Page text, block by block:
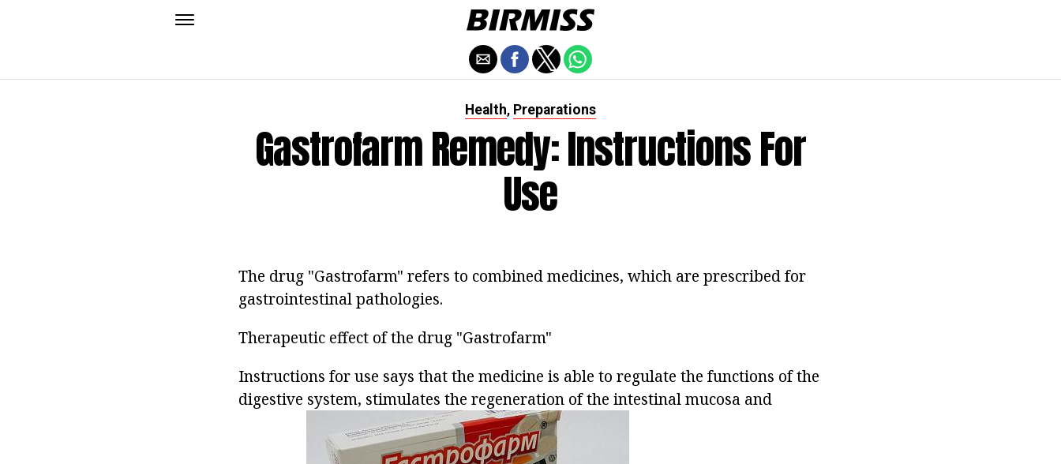
Health, Preparations
Gastrofarm Remedy: Instructions For
Use
The drug "Gastrofarm" refers to combined medicines, which are prescribed for
gastrointestinal pathologies.
Therapeutic effect of the drug "Gastrofarm"
Instructions for use says that the medicine is able to regulate the functions of the
digestive system, stimulates the regeneration of the intestinal mucosa and